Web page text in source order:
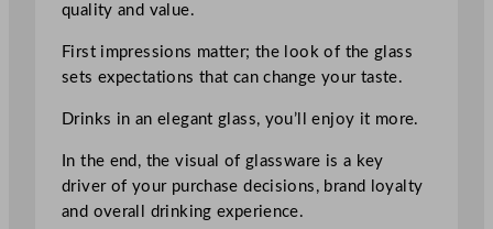
quality and value.
First impressions matter; the look of the glass
sets expectations that can change your taste.
Drinks in an elegant glass, you’ll enjoy it more.
In the end, the visual of glassware is a key
driver of your purchase decisions, brand loyalty
and overall drinking experience.